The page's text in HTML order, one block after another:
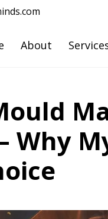
About
Why